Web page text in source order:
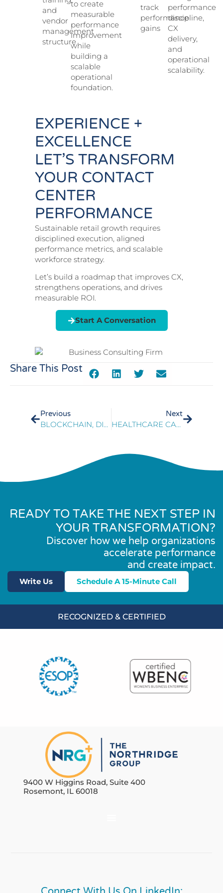
and
vendor
management
structure
to create
measurable
performance
improvement
while
building a
scalable
operational
foundation.
track
performance
gains
performance
discipline,
CX
delivery,
and
operational
scalability.
EXPERIENCE +
EXCELLENCE
LET’S TRANSFORM
YOUR CONTACT
CENTER
PERFORMANCE
Sustainable retail growth requires
disciplined execution, aligned
performance metrics, and scalable
workforce strategy.
Let’s build a roadmap that improves CX,
strengthens operations, and drives
measurable ROI.
Start A Conversation
Share This Post
Previous
BLOCKCHAIN, DISTRIBUTED LEDGER TECHNOLOGY & USE CASES FOR TELECOM CARRIERS
Next
HEALTHCARE CALL PLATFORM IMPLEMENTATION THROUGH OPERATIONAL READINESS
READY TO TAKE THE NEXT STEP IN
YOUR TRANSFORMATION?
Discover how we help organizations
accelerate performance
and create impact.
Write Us Schedule A 15-Minute Call
RECOGNIZED & CERTIFIED
9400 W Higgins Road, Suite 400
Rosemont, IL 60018